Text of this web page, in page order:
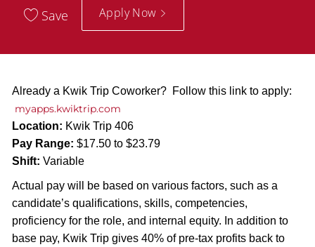
Save Apply Now
Already a Kwik Trip Coworker? Follow this link to apply:
myapps.kwiktrip.com
Location: Kwik Trip 406
Pay Range: $17.50 to $23.79
Shift: Variable
Actual pay will be based on various factors, such as a
candidate’s qualifications, skills, competencies,
proficiency for the role, and internal equity. In addition to
base pay, Kwik Trip gives 40% of pre-tax profits back to